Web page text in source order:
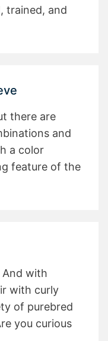
trained, and
there are
and
a color
feature of the
And with
with curly
of purebred
you curious